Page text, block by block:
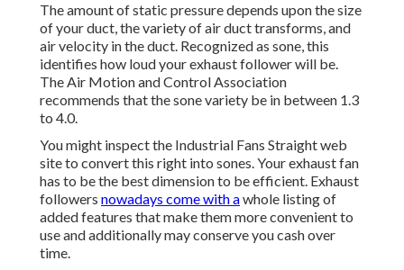
The amount of static pressure depends upon the size
of your duct, the variety of air duct transforms, and
air velocity in the duct. Recognized as sone, this
identifies how loud your exhaust follower will be.
The Air Motion and Control Association
recommends that the sone variety be in between 1.3
to 4.0.
You might inspect the Industrial Fans Straight web
site to convert this right into sones. Your exhaust fan
has to be the best dimension to be efficient. Exhaust
followers nowadays come with awhole listing of
added features that make them more convenient to
use and additionally may conserve you cash over
time.